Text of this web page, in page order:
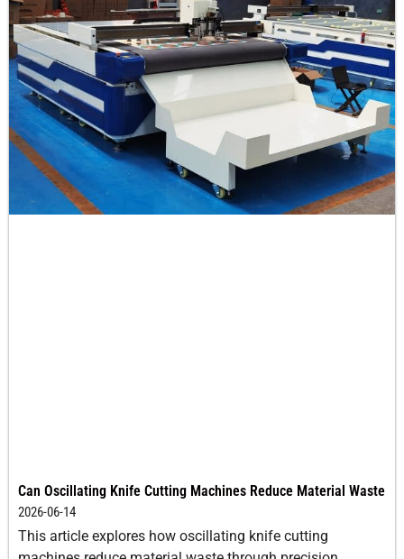
Can Oscillating Knife Cutting Machines Reduce Material Waste
2026-06-14
This article explores how oscillating knife cutting